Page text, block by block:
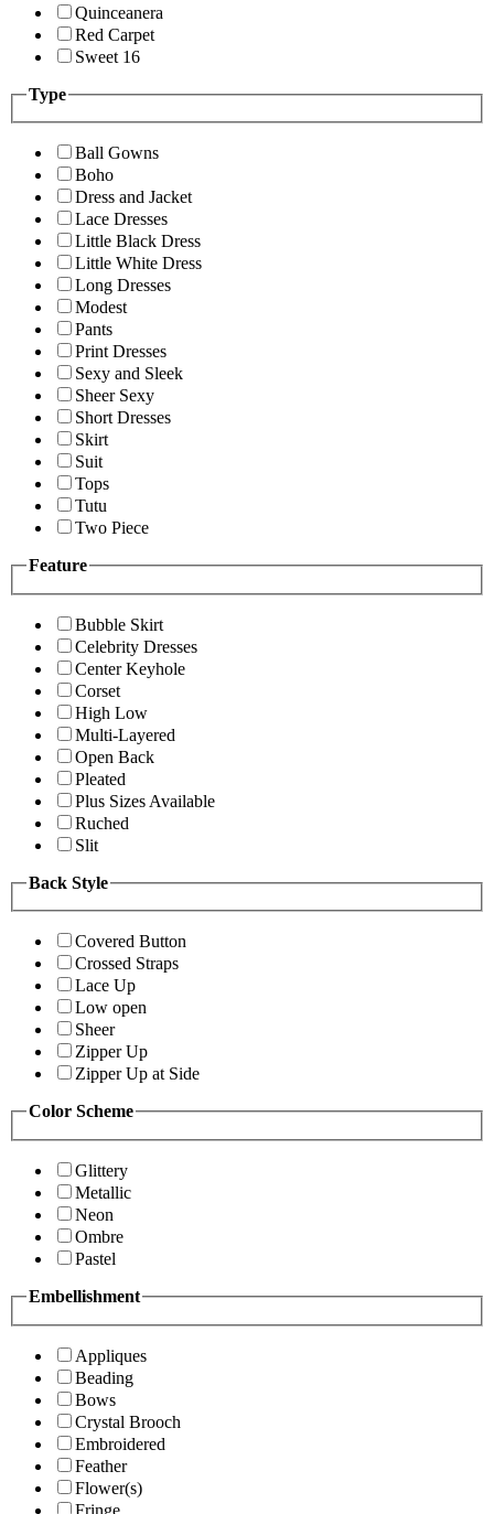
Quinceanera
Red Carpet
Sweet 16
Type
Ball Gowns
Boho
Dress and Jacket
Lace Dresses
Little Black Dress
Little White Dress
Long Dresses
Modest
Pants
Print Dresses
Sexy and Sleek
Sheer Sexy
Short Dresses
Skirt
Suit
Tops
Tutu
Two Piece
Feature
Bubble Skirt
Celebrity Dresses
Center Keyhole
Corset
High Low
Multi-Layered
Open Back
Pleated
Plus Sizes Available
Ruched
Slit
Back Style
Covered Button
Crossed Straps
Lace Up
Low open
Sheer
Zipper Up
Zipper Up at Side
Color Scheme
Glittery
Metallic
Neon
Ombre
Pastel
Embellishment
Appliques
Beading
Bows
Crystal Brooch
Embroidered
Feather
Flower(s)
Fringe